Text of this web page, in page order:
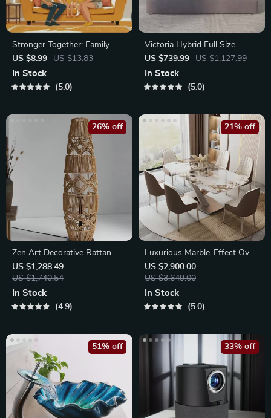
Stronger Together: Family
Bonding Pack | Digital Family
Activities Guide for Kids &
Parents | Printable At-Home
Checklist & eBook
US $8.99 US $13.83
In Stock
5.0
Victoria Hybrid Full Size
Mattress
US $739.99 US $1,127.99
In Stock
5.0
Zen Art Decorative Rattan
Weave & Hemp Rope Floor
Lamp – Japanese Inspired
LED Standing Light
US $1,288.49
US $1,740.54
26% off
In Stock
4.9
Luxurious Marble-Effect Oval
Dining Table for 8 – Modern
Chinese Style
US $2,900.00
US $3,649.00
21% off
In Stock
5.0
51% off 33% off